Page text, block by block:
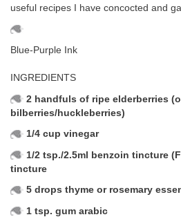
useful recipes I have concocted and
Blue-Purple Ink
INGREDIENTS
2 handfuls of ripe elderberries
bilberries/huckleberries)
1/4 cup vinegar
1/2 tsp./2.5ml benzoin tincture
tincture
5 drops thyme or rosemary
1 tsp. gum arabic